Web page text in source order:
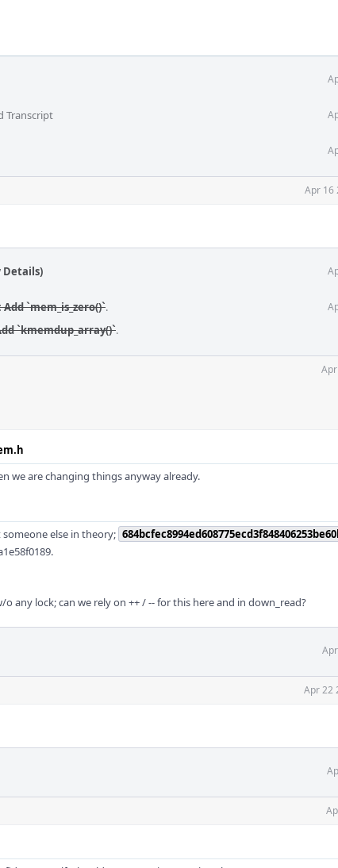
Transcript
Apr 16
Details)
`mem_is_zero()`.
`kmemdup_array()`.
we are changing things anyway already.
else in theory;
o any lock; can we rely on ++ / -- for this here and in down_read?
Apr 22